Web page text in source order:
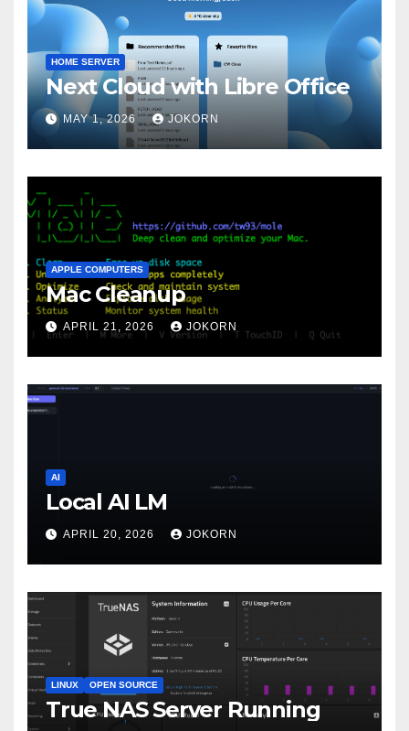
HOME SERVER
Next Cloud with Libre Office
MAY 1, 2026 JOKORN
APPLE COMPUTERS
Mac Cleanup
APRIL 21, 2026 JOKORN
AI
Local AI LM
APRIL 20, 2026 JOKORN
LINUX OPEN SOURCE
True NAS Server Running